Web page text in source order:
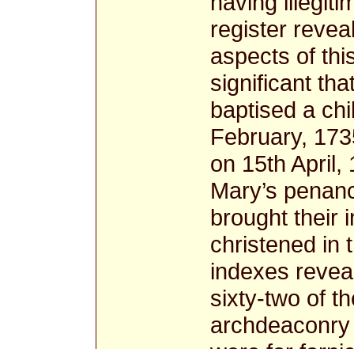
register
aspects of
significant
baptised a
February,
on 15th April,
Mary’s
brought their
christened in
indexes
sixty-two of